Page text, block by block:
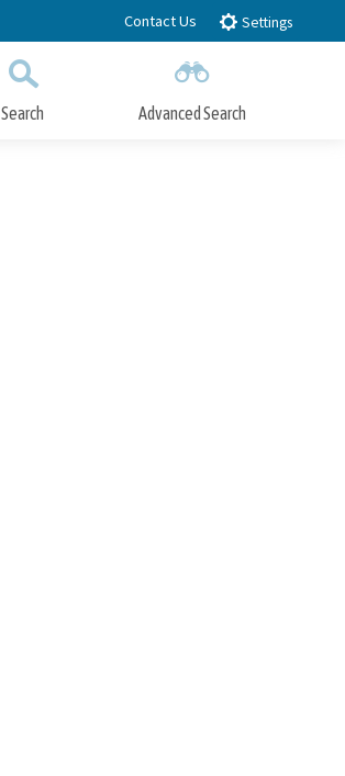
Contact Us Settings
Search Advanced Search